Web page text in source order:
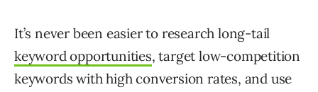
It’s never been easier to research long-tail
keyword opportunities, target low-competition
keywords with high conversion rates, and use